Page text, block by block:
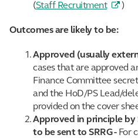
(Staff Recruitment )
Outcomes are likely to be:
Approved (usually
cases that are approved
Finance Committee
and the HoD/PS Lead/
provided on the cover
Approved in principle by
to be sent to SRRG -For